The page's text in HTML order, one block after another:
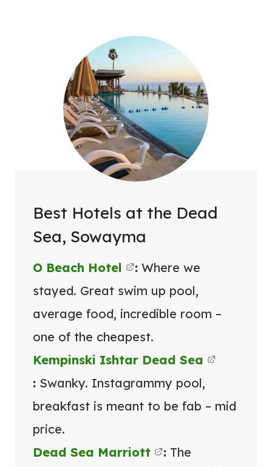
Best Hotels at the Dead
Sea, Sowayma
O Beach Hotel : Where we
stayed. Great swim up pool,
average food, incredible room –
one of the cheapest.
Kempinski Ishtar Dead Sea
: Swanky. Instagrammy pool,
breakfast is meant to be fab – mid
price.
Dead Sea Marriott
: The